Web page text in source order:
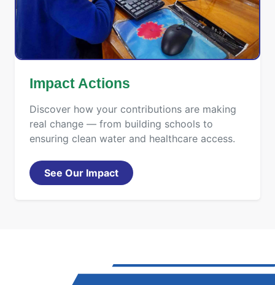
Impact Actions
Discover how your contributions are making
real change — from building schools to
ensuring clean water and healthcare access.
See Our Impact